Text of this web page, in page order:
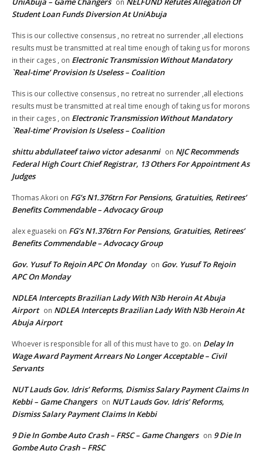
on
Student Loan Funds Diversion At UniAbuja
This is our collective consensus , no retreat no surrender ,all elections
results must be transmitted at real time enough of taking us for morons
in their cages , on Electronic Transmission Without Mandatory
`Real-time’ Provision Is Useless – Coalition
This is our collective consensus , no retreat no surrender ,all elections
results must be transmitted at real time enough of taking us for morons
in their cages , on Electronic Transmission Without Mandatory
`Real-time’ Provision Is Useless – Coalition
shittu abdullateef taiwo victor adesanmi on NJC Recommends
Federal High Court Chief Registrar, 13 Others For Appointment As
Judges
Thomas Akori on FG’s N1.376trn For Pensions, Gratuities, Retirees’
Benefits Commendable – Advocacy Group
alex eguaseki on FG’s N1.376trn For Pensions, Gratuities, Retirees’
Benefits Commendable – Advocacy Group
Gov. Yusuf To Rejoin APC On Monday on Gov. Yusuf To Rejoin
APC On Monday
NDLEA Intercepts Brazilian Lady With N3b Heroin At Abuja
Airport on NDLEA Intercepts Brazilian Lady With N3b Heroin At
Abuja Airport
Whoever is responsible for all of this must have to go. on Delay In
Wage Award Payment Arrears No Longer Acceptable – Civil
Servants
NUT Lauds Gov. Idris’ Reforms, Dismiss Salary Payment Claims In
Kebbi – Game Changers on NUT Lauds Gov. Idris’ Reforms,
Dismiss Salary Payment Claims In Kebbi
9 Die In Gombe Auto Crash – FRSC – Game Changers on 9 Die In
Gombe Auto Crash – FRSC